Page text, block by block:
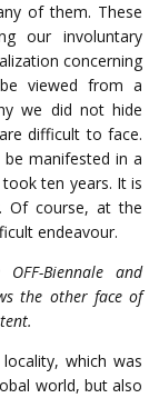
of them. These
our involuntary
concerning
viewed from a
we did not hide
difficult to face.
manifested in a
ten years. It is
Of course, at the
endeavour.
Biennale and
the other face of
which was
world, but also